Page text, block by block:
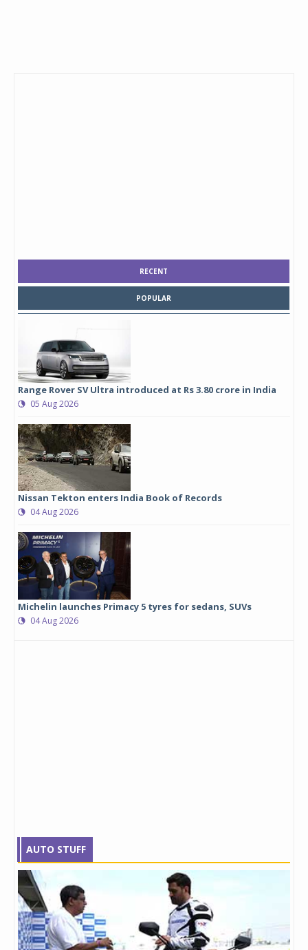
RECENT
POPULAR
Range Rover SV Ultra introduced at Rs 3.80 crore in India
05 Aug 2026
Nissan Tekton enters India Book of Records
04 Aug 2026
Michelin launches Primacy 5 tyres for sedans, SUVs
04 Aug 2026
AUTO STUFF